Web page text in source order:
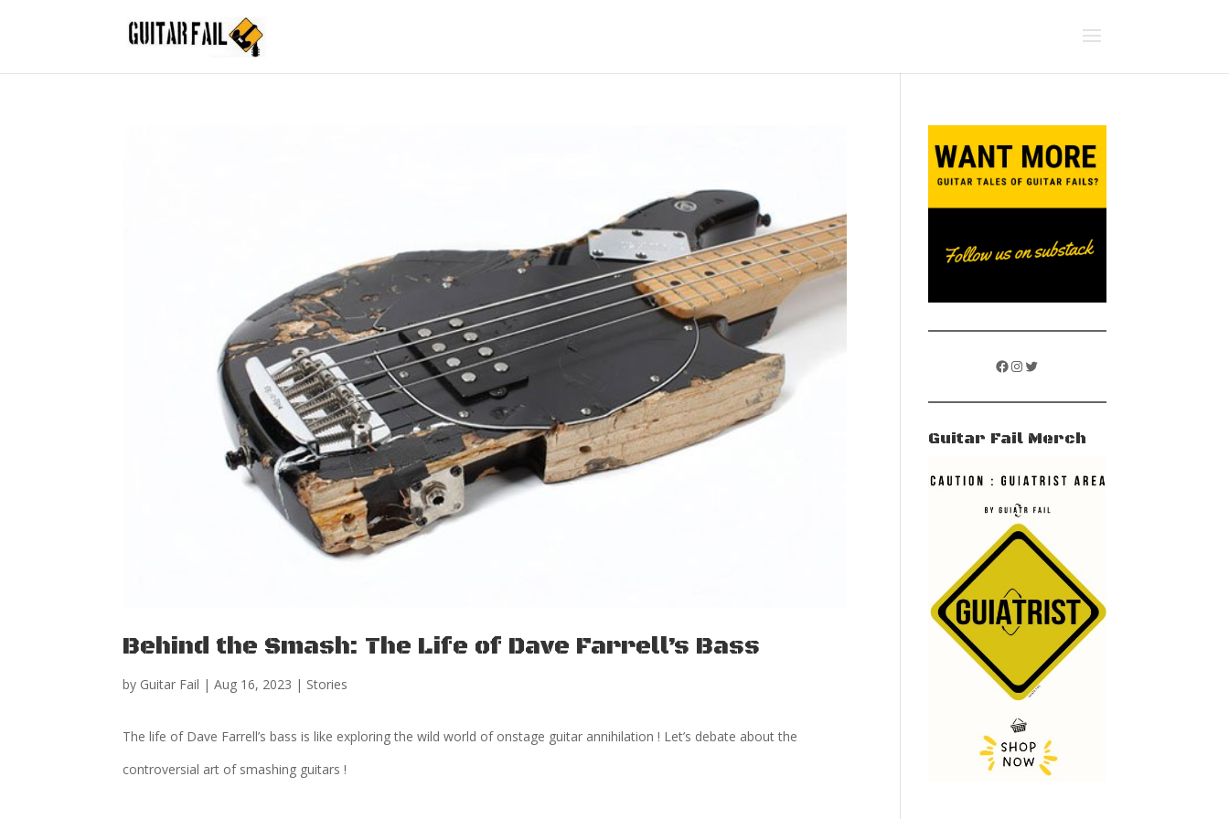
Behind the Smash: The Life of Dave Farrell’s Bass
by Guitar Fail |Aug 16, 2023 | Stories
The life of Dave Farrell’s bass is like exploring the wild world of onstage guitar annihilation ! Let’s debate about the
controversial art of smashing guitars !
Facebook
Instagram
Twitter
Guitar Fail Merch